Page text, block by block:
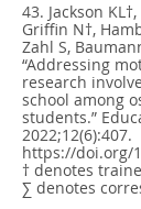
43. Jackson
Griffin N†,
Zahl S,
“Addressing
research
school among
students.”
2022;12(6):407.
https://doi.org/
† denotes
∑ denotes